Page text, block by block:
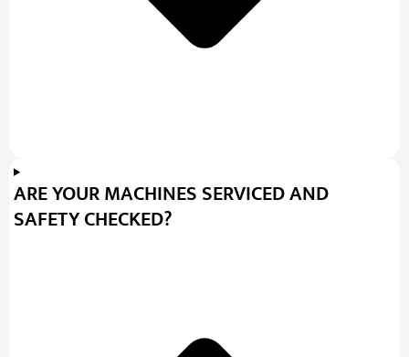
ARE YOUR MACHINES SERVICED AND
SAFETY CHECKED?